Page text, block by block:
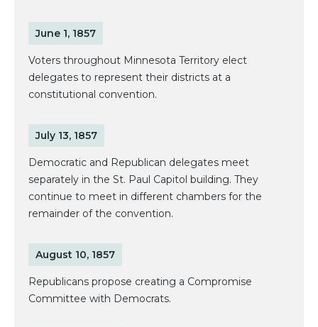
June 1, 1857
Voters throughout Minnesota Territory elect
delegates to represent their districts at a
constitutional convention.
July 13, 1857
Democratic and Republican delegates meet
separately in the St. Paul Capitol building. They
continue to meet in different chambers for the
remainder of the convention.
August 10, 1857
Republicans propose creating a Compromise
Committee with Democrats.